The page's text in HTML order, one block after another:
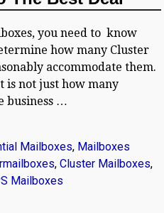
you need to know
how many Cluster
accommodate them.
is not just how many
business …
Mailboxes, Mailboxes
,Cluster Mailboxes,
Mailboxes